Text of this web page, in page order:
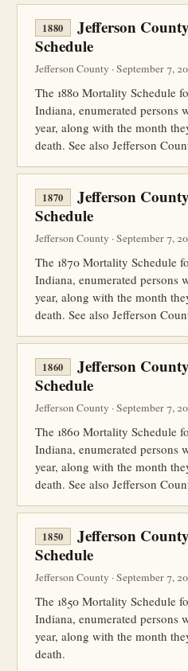
1880
Jefferson
Schedule
Jefferson County · September 7,
The 1880 Mortality Schedule
Indiana, enumerated persons
year, along with the month
death. See also Jefferson
1870
Jefferson
Schedule
Jefferson County · September 7,
The 1870 Mortality Schedule
Indiana, enumerated persons
year, along with the month
death. See also Jefferson
1860
Jefferson
Schedule
Jefferson County · September 7,
The 1860 Mortality Schedule
Indiana, enumerated persons
year, along with the month
death. See also Jefferson
1850
Jefferson
Schedule
Jefferson County · September 7,
The 1850 Mortality Schedule
Indiana, enumerated persons
year, along with the month
death.